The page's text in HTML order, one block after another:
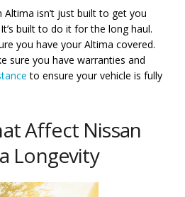
isn’t just built to get you
built to do it for the long haul.
you have your Altima covered.
sure you have warranties and
to ensure your vehicle is fully
Affect Nissan
Longevity